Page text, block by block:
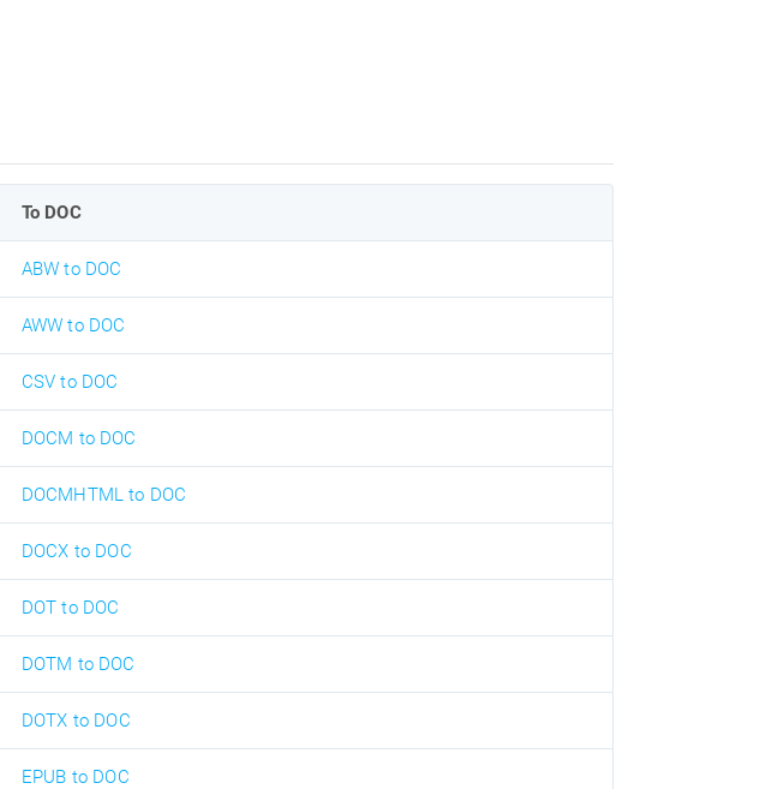
To DOC
ABW to DOC
AWW to DOC
CSV to DOC
DOCM to DOC
DOCMHTML to DOC
DOCX to DOC
DOT to DOC
DOTM to DOC
DOTX to DOC
EPUB to DOC